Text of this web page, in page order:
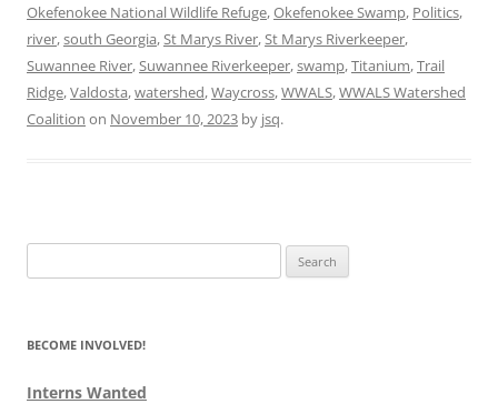
Okefenokee National Wildlife Refuge,Okefenokee Swamp, Politics,
river,south Georgia,St Marys River,St Marys Riverkeeper,
Suwannee River,Suwannee Riverkeeper,swamp,Titanium,Trail
Ridge,Valdosta,watershed,Waycross,WWALS,WWALS Watershed
Coalition on November 10, 2023 by jsq.
for:
BECOME INVOLVED!
Interns Wanted